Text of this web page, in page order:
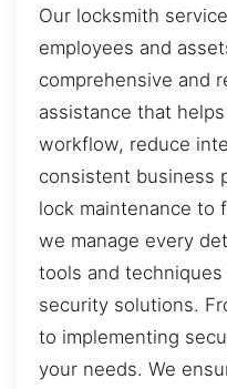
Our locksmith
employees and
comprehensive and
assistance that
workflow, reduce
consistent business
lock maintenance to
we manage every
tools and
security solutions.
to implementing
your needs. We